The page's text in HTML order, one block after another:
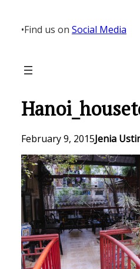
content
•Find us on Social Media
February 9, 2015Jenia